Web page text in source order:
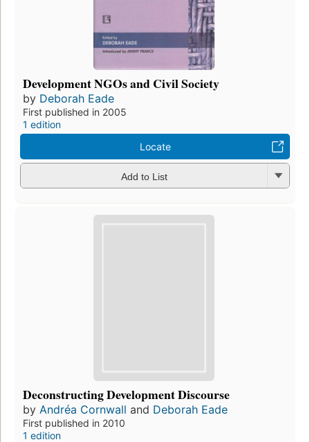
Development NGOs and Civil Society
by Deborah Eade
First published in 2005
1 edition
Locate
Add to List
Deconstructing Development Discourse
by Andréa Cornwall and Deborah Eade
First published in 2010
1 edition